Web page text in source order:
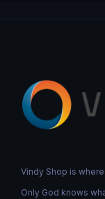
Vindy Shop is
Only God knows